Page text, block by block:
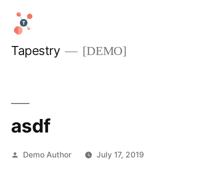
Skip
content
Tapestry [DEMO]
asdf
Posted
Demo Author July 17, 2019